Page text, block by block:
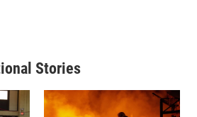
Stories